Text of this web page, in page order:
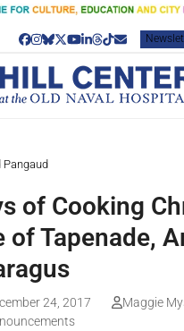
Facebook
Instagram
Bluesky
Twitter
YouTube
LinkedIn
Threads
TiktokEmail
of Cooking
of Tapenade,
24, 2017
Maggie